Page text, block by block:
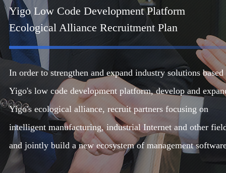
Yigo Low Code Development Platform
Ecological Alliance Recruitment Plan
In order to strengthen and expand industry solutions based
Yigo's low code development platform, develop and
Yigo's ecological alliance, recruit partners focusing on
intelligent manufacturing, industrial Internet and other
and jointly build a new ecosystem of management